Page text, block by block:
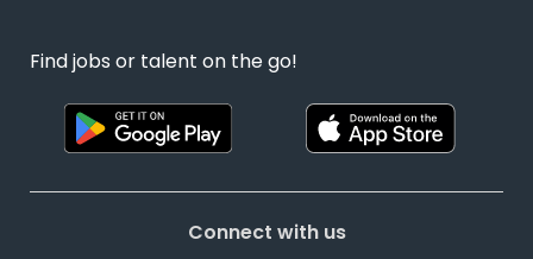
Find jobs or talent on the go!
Connect with us